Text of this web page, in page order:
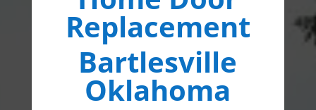
Replacement
Bartlesville
Oklahoma